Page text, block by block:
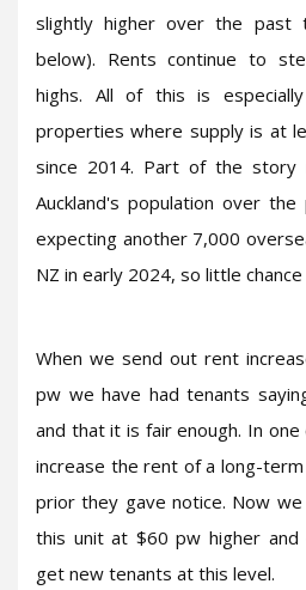
slightly higher over the past
below). Rents continue to
highs. All of this is
properties where supply is at
since 2014. Part of the story
Auckland's population over
expecting another 7,000
NZ in early 2024, so little
When we send out rent
pw we have had tenants
and that it is fair enough. In
increase the rent of a long-
prior they gave notice. Now
this unit at $60 pw higher
get new tenants at this level.